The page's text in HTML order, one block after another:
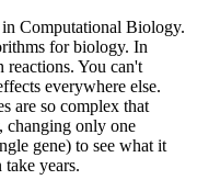
Computational Biology.
for biology. In
reactions. You can't
everywhere else.
are so complex that
changing only one
gene) to see what it
take years.